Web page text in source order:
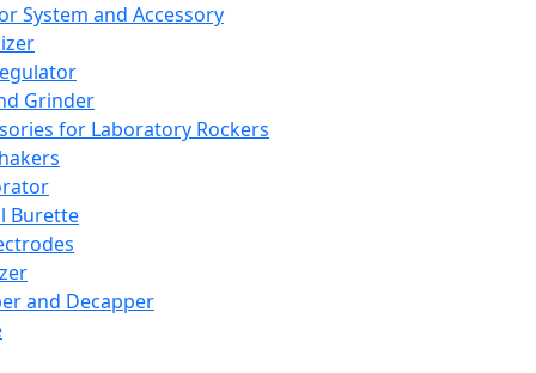
System and Accessory
Grinder
for Laboratory Rockers
Burette
and Decapper